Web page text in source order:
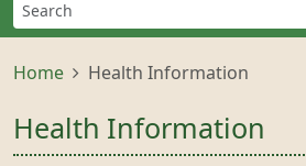
Home Health Information
Health Information